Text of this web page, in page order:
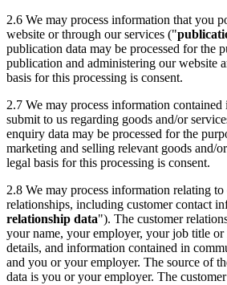
2.6 We may process information that you
website or through our services ("
publication data may be processed for the
publication and administering our website
basis for this processing is consent.
2.7 We may process information
submit to us regarding goods and/or
enquiry data may be processed for the
marketing and selling relevant goods and/
legal basis for this processing is consent.
2.8 We may process information relating to
relationships, including customer contact
relationship data"). The customer
your name, your employer, your job title
details, and information contained in
and you or your employer. The source of
data is you or your employer. The